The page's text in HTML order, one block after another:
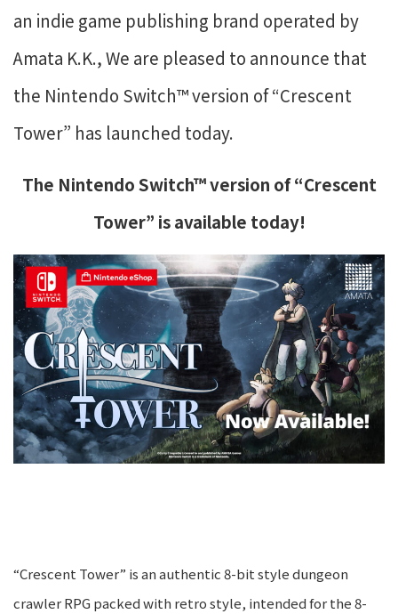
an indie game publishing brand operated by
Amata K.K., We are pleased to announce that
the Nintendo Switch™ version of “Crescent
Tower” has launched today.
The Nintendo Switch™ version of “Crescent
Tower” is available today!
“Crescent Tower” is an authentic 8-bit style dungeon
crawler RPG packed with retro style, intended for the 8-